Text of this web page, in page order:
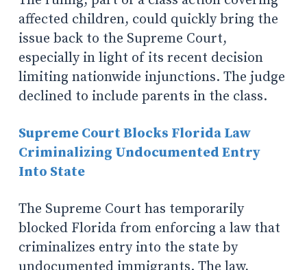
affected children, could quickly bring the
issue back to the Supreme Court,
especially in light of its recent decision
limiting nationwide injunctions. The judge
declined to include parents in the class.
Supreme Court Blocks Florida Law
Criminalizing Undocumented Entry
Into State
The Supreme Court has temporarily
blocked Florida from enforcing a law that
criminalizes entry into the state by